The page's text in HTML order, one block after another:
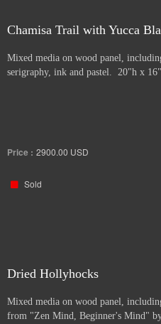
Chamisa Trail with Yucca
Mixed media on wood panel,
serigraphy, ink and pastel. 20"h x
Price : 2900.00 USD
Sold
Dried Hollyhocks
Mixed media on wood panel,
from "Zen Mind, Beginner's Mind"